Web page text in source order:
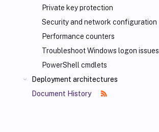
Private key protection
Security and network configuration
Performance counters
Troubleshoot Windows logon issues
PowerShell cmdlets
Deployment architectures
Document History